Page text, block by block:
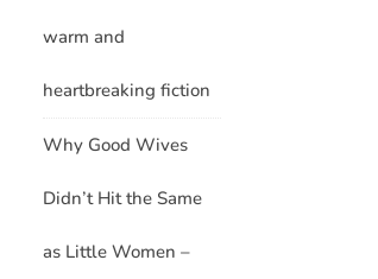
warm and
heartbreaking fiction
Why Good Wives
Didn’t Hit the Same
as Little Women –